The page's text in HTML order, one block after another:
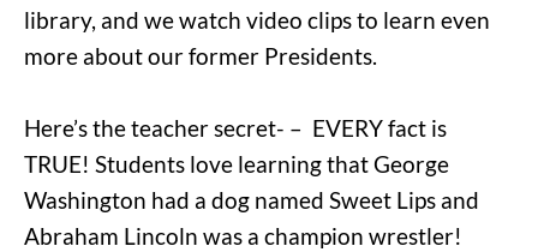
library, and we watch video clips to learn even
more about our former Presidents.
Here’s the teacher secret- – EVERY fact is
TRUE! Students love learning that George
Washington had a dog named Sweet Lips and
Abraham Lincoln was a champion wrestler!